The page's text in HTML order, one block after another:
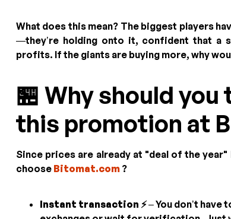
What does this mean? The biggest players
—they’re holding onto it, confident that a
profits. If the giants are buying more, why
🏪 Why should
this promotion at
Since prices are already at "deal of the
choose Bitomat.com ?
Instant transaction ⚡– You don’t